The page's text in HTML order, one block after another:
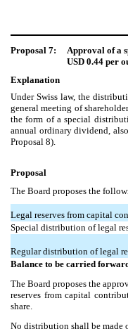
Proposal 7:
Approval of a
USD 0.44 per
Explanation
Under Swiss law, the
general meeting of
the form of a special
annual ordinary dividend,
Proposal 8).
Proposal
The Board proposes the
Legal reserves from capital
Special distribution of legal
Regular distribution of legal
Balance to be carried
The Board proposes the
reserves from capital
share.
No distribution shall be made